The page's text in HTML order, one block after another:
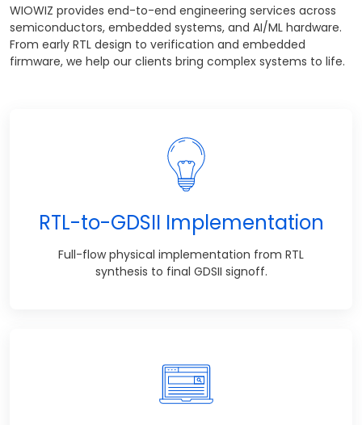
WIOWIZ provides end-to-end engineering services across
semiconductors, embedded systems, and AI/ML hardware.
From early RTL design to verification and embedded
firmware, we help our clients bring complex systems to life.
RTL-to-GDSII Implementation
Full-flow physical implementation from RTL
synthesis to final GDSII signoff.